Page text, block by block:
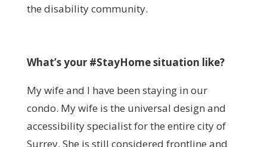
the disability community.
What’s your #StayHome situation like?
My wife and I have been staying in our
condo. My wife is the universal design and
accessibility specialist for the entire city of
Surrey. She is still considered frontline and